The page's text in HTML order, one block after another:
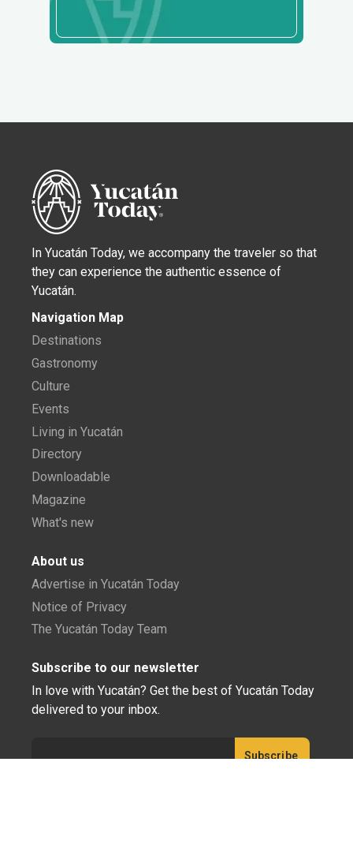
In Yucatán Today, we accompany the traveler so that
they can experience the authentic essence of
Yucatán.
Navigation Map
Destinations
Gastronomy
Culture
Events
Living in Yucatán
Directory
Downloadable
Magazine
What's new
About us
Advertise in Yucatán Today
Notice of Privacy
The Yucatán Today Team
Subscribe to our newsletter
In love with Yucatán? Get the best of Yucatán Today
delivered to your inbox.